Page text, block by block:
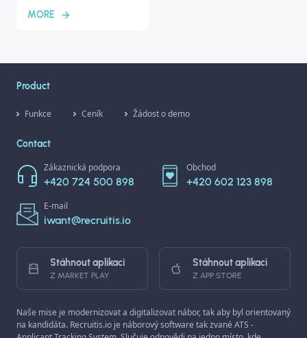
MORE
Product
Funkce Ceník Žádost o demo
Contact
Zákaznická podpora
+420 724 500 898
Obchod
+420 602 123 898
E-mail
iwant@recruitis.io
Stáhnout aplikaci
Z MARKET PLAY
Stáhnout aplikaci
Z APP STORE
Naše mise je modernizovat a digitalizovat nábor, tak aby byl orientovaný
na kandidáta. Recruitis.io je náborový software tak zvané ATS -